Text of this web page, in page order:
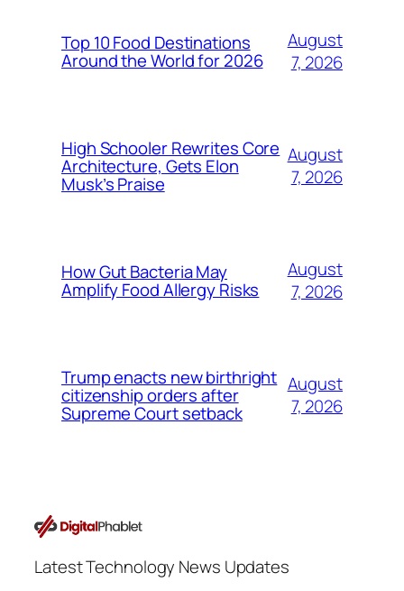
Top 10 Food Destinations
Around the World for 2026
August
7, 2026
High Schooler Rewrites Core
Architecture, Gets Elon
Musk’s Praise
August
7, 2026
How Gut Bacteria May
Amplify Food Allergy Risks
August
7, 2026
Trump enacts new birthright
citizenship orders after
Supreme Court setback
August
7, 2026
Latest Technology News Updates